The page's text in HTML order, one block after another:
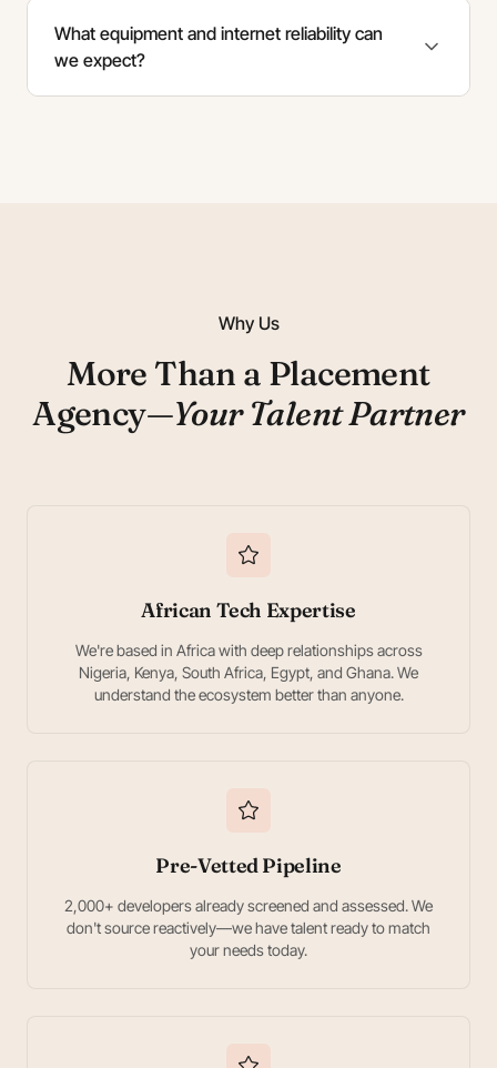
What equipment and internet reliability can
we expect?
Why Us
More Than a Placement
Agency—Your Talent Partner
African Tech Expertise
We're based in Africa with deep relationships across
Nigeria, Kenya, South Africa, Egypt, and Ghana. We
understand the ecosystem better than anyone.
Pre-Vetted Pipeline
2,000+ developers already screened and assessed. We
don't source reactively—we have talent ready to match
your needs today.